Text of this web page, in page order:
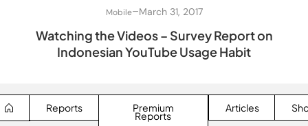
Mobile–March 31, 2017
Watching the Videos – Survey Report on
Indonesian YouTube Usage Habit
Reports Premium
Reports
Articles